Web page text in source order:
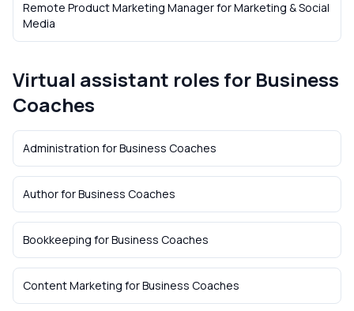
Remote Product Marketing ManagerforMarketing & Social
Media
Virtual assistant roles for Business
Coaches
Administration forBusiness Coaches
AuthorforBusiness Coaches
Bookkeeping forBusiness Coaches
Content Marketing forBusiness Coaches